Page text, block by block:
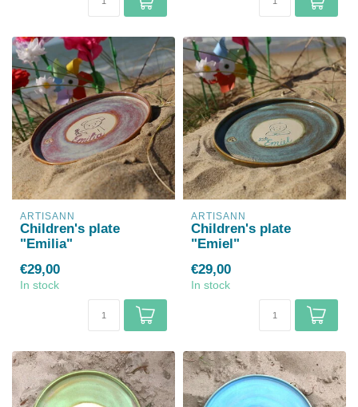
ARTISANN
Children's plate
"Emilia"
€29,00
In stock
ARTISANN
Children's plate
"Emiel"
€29,00
In stock